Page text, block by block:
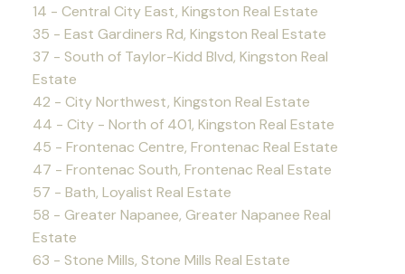
14 - Central City East, Kingston Real Estate
35 - East Gardiners Rd, Kingston Real Estate
37 - South of Taylor-Kidd Blvd, Kingston Real
Estate
42 - City Northwest, Kingston Real Estate
44 - City - North of 401, Kingston Real Estate
45 - Frontenac Centre, Frontenac Real Estate
47 - Frontenac South, Frontenac Real Estate
57 - Bath, Loyalist Real Estate
58 - Greater Napanee, Greater Napanee Real
Estate
63 - Stone Mills, Stone Mills Real Estate